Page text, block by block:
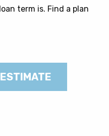
term is. Find a plan